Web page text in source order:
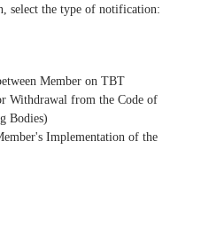
select the type of notification:
Member on TBT
Withdrawal from the Code of
Bodies)
Implementation of the